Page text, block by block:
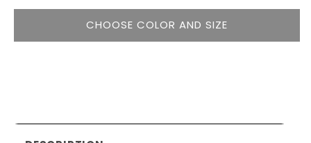
CHOOSE COLOR AND SIZE